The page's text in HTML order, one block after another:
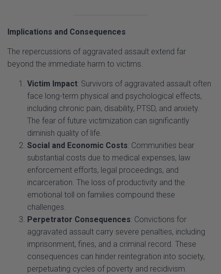
The repercussions of aggravated assault extend far
Victim Impact: Survivors of aggravated assault often
including chronic pain, disability, PTSD, and anxiety.
The fear of future victimization can significantly
diminish quality of life.
Social and Economic Costs: Communities bear
substantial costs due to medical expenses, law
enforcement efforts, legal proceedings, and
incarceration. The loss of productivity and the
emotional toll on families compound these
challenges.
Perpetrator Consequences : Convictions for
aggravated assault carry severe penalties, including
imprisonment, fines, and a criminal record. These
consequences can hinder reintegration into society,
perpetuating cycles of poverty and recidivism.